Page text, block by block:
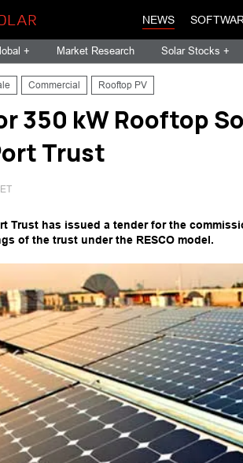
NEWS
+ Market Research Solar Stocks +
Commercial Rooftop PV
350 kW Rooftop
Trust
Trust has issued a tender for the
of the trust under the RESCO model.